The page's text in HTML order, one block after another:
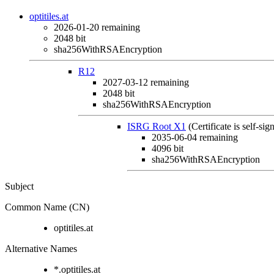
optitiles.at
2026-01-20 remaining
2048 bit
sha256WithRSAEncryption
R12
2027-03-12 remaining
2048 bit
sha256WithRSAEncryption
ISRG Root X1 (Certificate is self-
2035-06-04 remaining
4096 bit
sha256WithRSAEncryption
Subject
Common Name (CN)
optitiles.at
Alternative Names
*.optitiles.at